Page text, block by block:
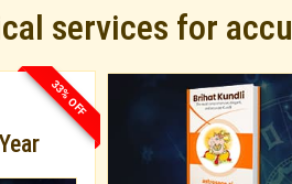
services for
33% OFF